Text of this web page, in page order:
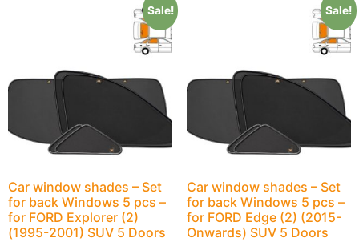
Sale!
Car window shades – Set
for back Windows 5 pcs –
for FORD Explorer (2)
(1995-2001) SUV 5 Doors
Sale!
Car window shades – Set
for back Windows 5 pcs –
for FORD Edge (2) (2015-
Onwards) SUV 5 Doors